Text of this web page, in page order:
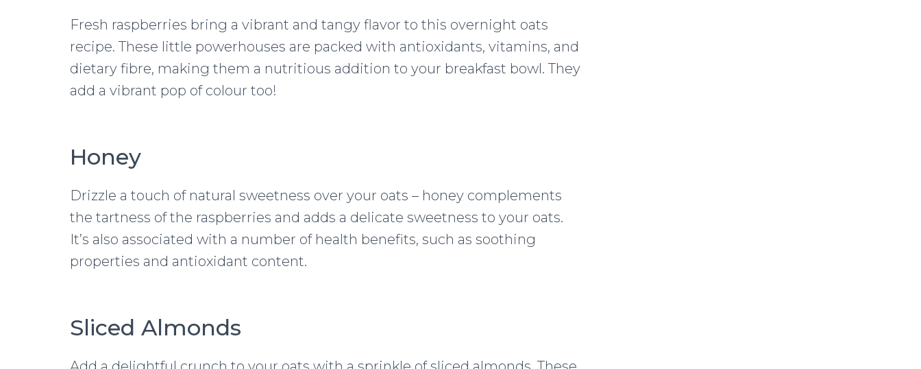
Fresh raspberries bring a vibrant and tangy flavor to this overnight oats
recipe. These little powerhouses are packed with antioxidants, vitamins, and
dietary fibre, making them a nutritious addition to your breakfast bowl. They
add a vibrant pop of colour too!
Honey
Drizzle a touch of natural sweetness over your oats – honey complements
the tartness of the raspberries and adds a delicate sweetness to your oats.
It’s also associated with a number of health benefits, such as soothing
properties and antioxidant content.
Sliced Almonds